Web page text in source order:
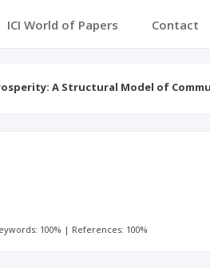
ICI World of Papers Contact
A Structural Model of
100% | References: 100%